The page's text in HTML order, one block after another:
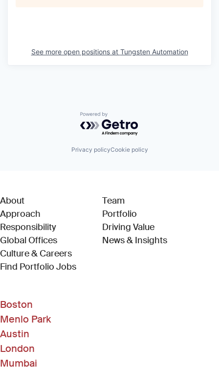
See more open positions at Tungsten Automation
Powered by Getro.com
Privacy policyCookie policy
About
Approach
Responsibility
Global Offices
Culture & Careers
Find Portfolio Jobs(Link opens in new window)
Team
Portfolio
Driving Value
News & Insights
Boston
Menlo Park
Austin
London
Mumbai